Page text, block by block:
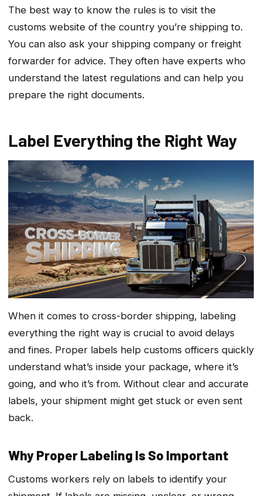
The best way to know the rules is to visit the
customs website of the country you’re shipping to.
You can also ask your shipping company or freight
forwarder for advice. They often have experts who
understand the latest regulations and can help you
prepare the right documents.
Label Everything the Right Way
When it comes to cross-border shipping, labeling
everything the right way is crucial to avoid delays
and fines. Proper labels help customs officers quickly
understand what’s inside your package, where it’s
going, and who it’s from. Without clear and accurate
labels, your shipment might get stuck or even sent
back.
Why Proper Labeling Is So Important
Customs workers rely on labels to identify your